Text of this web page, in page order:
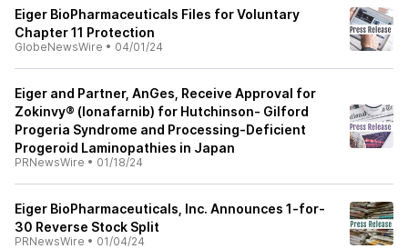
Eiger BioPharmaceuticals Files for Voluntary
Chapter 11 Protection
GlobeNewsWire • 04/01/24
Eiger and Partner, AnGes, Receive Approval for
Zokinvy® (lonafarnib) for Hutchinson- Gilford
Progeria Syndrome and Processing-Deficient
Progeroid Laminopathies in Japan
PRNewsWire • 01/18/24
Eiger BioPharmaceuticals, Inc. Announces 1-for-
30 Reverse Stock Split
PRNewsWire • 01/04/24